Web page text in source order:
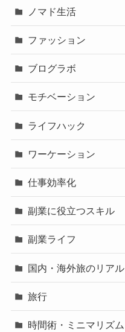
ノマド生活
ファッション
ブログラボ
モチベーション
ライフハック
ワーケーション
仕事効率化
副業に役立つスキル
副業ライフ
国内・海外旅のリアル
旅行
時間術・ミニマリズム